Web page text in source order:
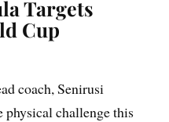
Targets
Cup
coach, Senirusi
physical challenge this